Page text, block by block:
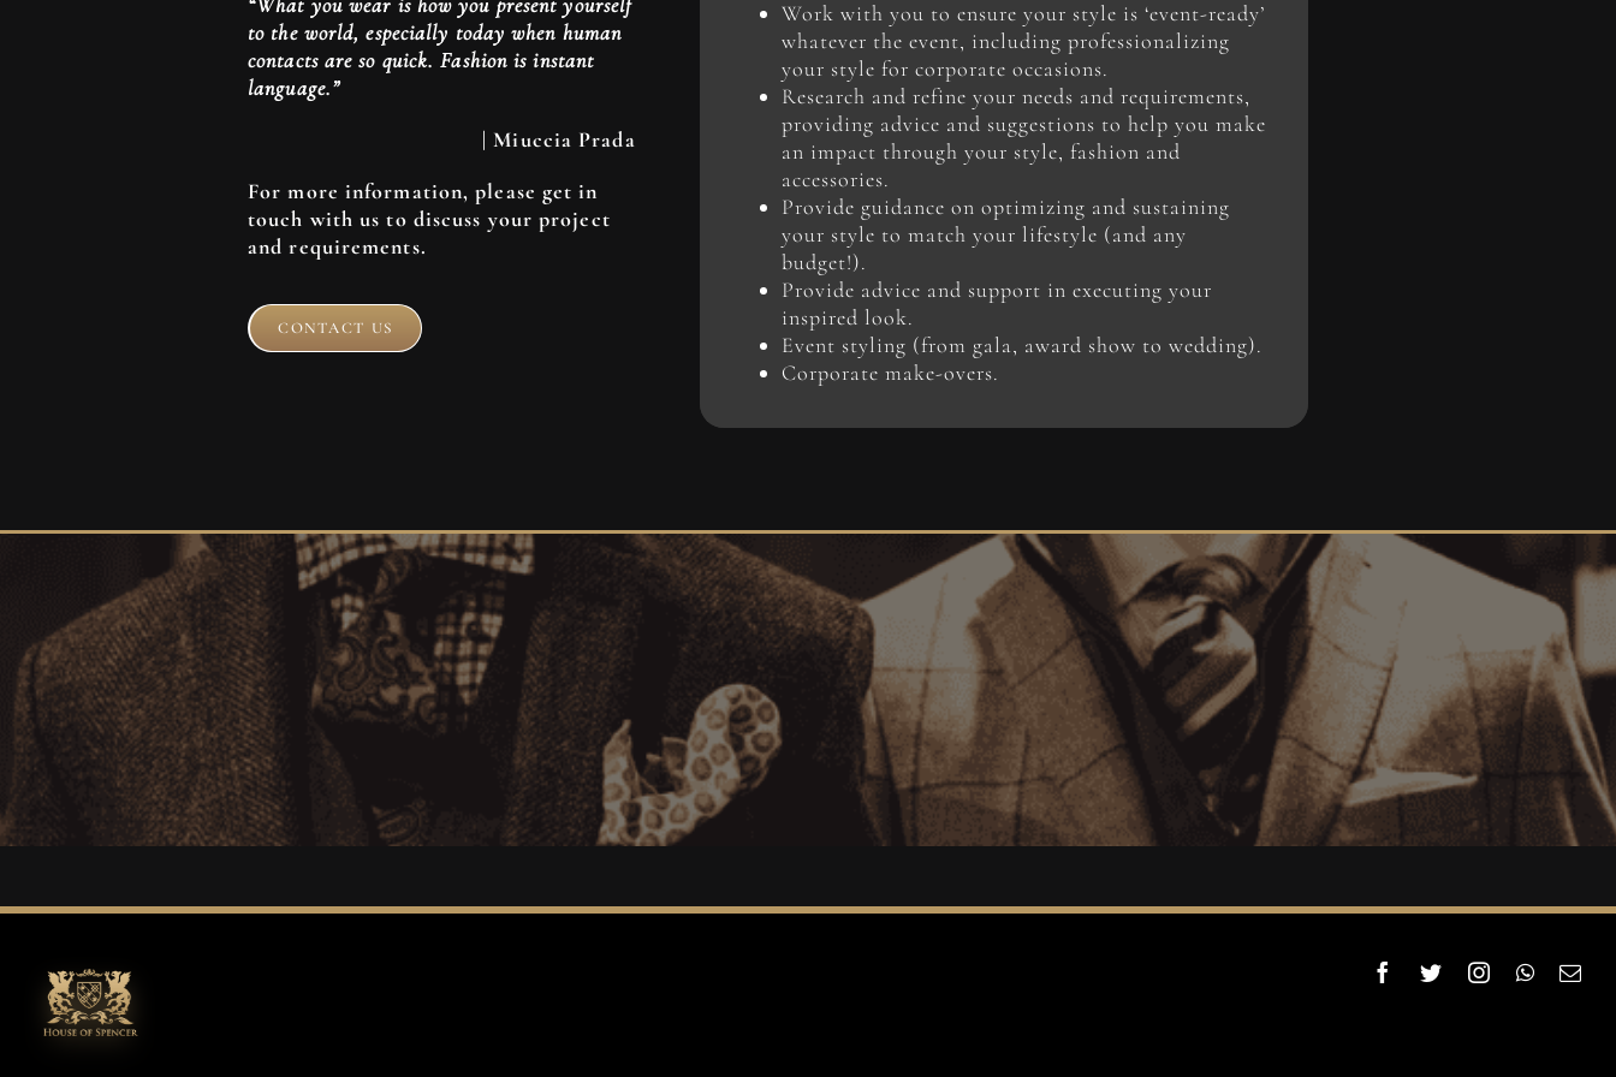
to the world, especially today when human
contacts are so quick. Fashion is instant
language.”
| Miuccia Prada
For more information, please get in
touch with us to discuss your project
and requirements.
CONTACT US
Work with you to ensure your style is ‘event-ready’
whatever the event, including professionalizing
your style for corporate occasions.
Research and refine your needs and requirements,
providing advice and suggestions to help you make
an impact through your style, fashion and
accessories.
Provide guidance on optimizing and sustaining
your style to match your lifestyle (and any
budget!).
Provide advice and support in executing your
inspired look.
Event styling (from gala, award show to wedding).
Corporate make-overs.